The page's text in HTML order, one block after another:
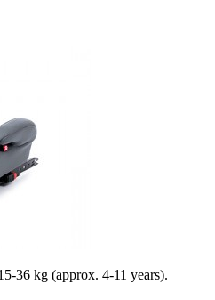
36 kg (approx. 4-11 years).